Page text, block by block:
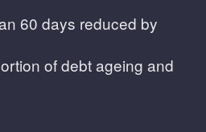
60 days reduced by
of debt ageing and